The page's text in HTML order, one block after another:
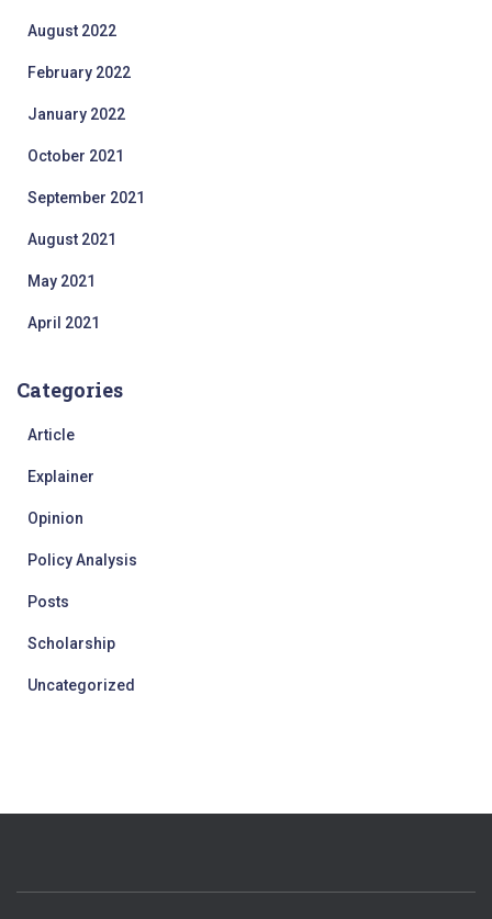
August 2022
February 2022
January 2022
October 2021
September 2021
August 2021
May 2021
April 2021
Categories
Article
Explainer
Opinion
Policy Analysis
Posts
Scholarship
Uncategorized